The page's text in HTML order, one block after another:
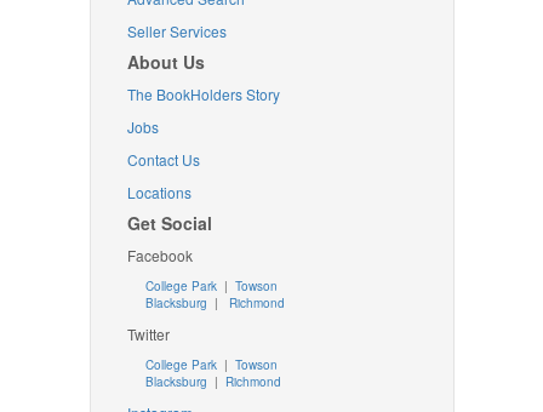
Seller Services
About Us
The BookHolders Story
Jobs
Contact Us
Locations
Get Social
Facebook
College Park | Towson
Blacksburg | Richmond
Twitter
College Park| Towson
Blacksburg | Richmond